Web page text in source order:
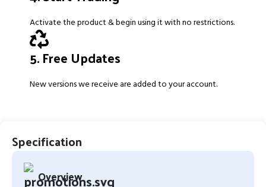
Activate the product & begin using it with no restrictions.
5. Free Updates
New versions we receive are added to your account.
Specification
Overview